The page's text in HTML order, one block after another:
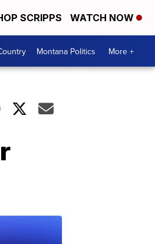
SCRIPPS WATCH NOW
Montana Politics More +